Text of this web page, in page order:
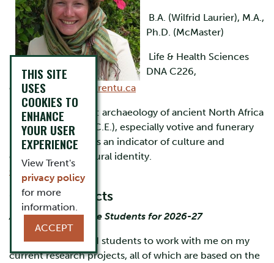
B.A. (Wilfrid Laurier), M.A.,
Ph.D. (McMaster)
Life & Health Sciences
DNA C226,
ext.6102,
jmoore@trentu.ca
Research Interests : archaeology of ancient North Africa
(c. 200 B.C.E.-300 C.E.), especially votive and funerary
practices, pottery as an indicator of culture and
economy, and cultural identity.
Curriculum Vitae
Current Projects
Accepting Graduate Students for 2026-27
I am accepting grad students to work with me on my
current research projects, all of which are based on the
THIS SITE
USES
COOKIES TO
ENHANCE
YOUR USER
EXPERIENCE
View Trent's
privacy policy
for more
information.
ACCEPT